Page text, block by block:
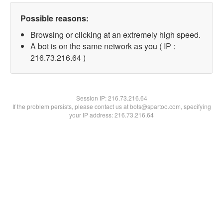
Possible reasons:
Browsing or clicking at an extremely high speed.
A bot is on the same network as you ( IP :
216.73.216.64 )
Session IP:216.73.216.64
If the problem persists, please contact us at bots@spartoo.com, specifying
your IP address: 216.73.216.64